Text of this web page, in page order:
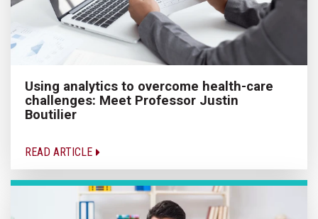
Using analytics to overcome health-care
challenges: Meet Professor Justin
Boutilier
READ ARTICLE